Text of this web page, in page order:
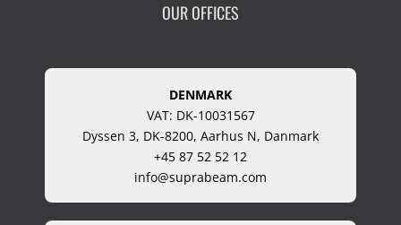
OUR OFFICES
DENMARK
VAT: DK-10031567
Dyssen 3, DK-8200, Aarhus N, Danmark
+45 87 52 52 12
info@suprabeam.com